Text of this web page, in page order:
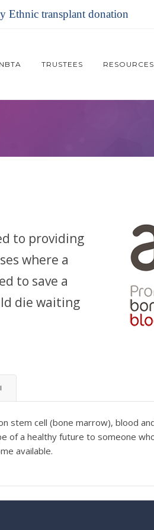
Ethnic transplant donation
TRUSTEES RESOURCES
to providing
where a
to save a
die waiting
stem cell (bone marrow), blood
of a healthy future to someone
available.